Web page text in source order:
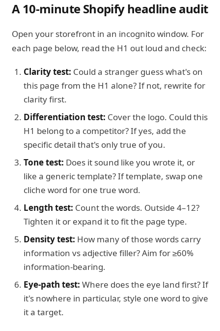
A 10-minute Shopify headline audit
Open your storefront in an incognito window. For
each page below, read the H1 out loud and check:
Clarity test: Could a stranger guess what's on
this page from the H1 alone? If not, rewrite for
clarity first.
Differentiation test: Cover the logo. Could this
H1 belong to a competitor? If yes, add the
specific detail that's only true of you.
Tone test: Does it sound like you wrote it, or
like a generic template? If template, swap one
cliche word for one true word.
Length test: Count the words. Outside 4–12?
Tighten it or expand it to fit the page type.
Density test: How many of those words carry
information vs adjective filler? Aim for ≥60%
information-bearing.
Eye-path test: Where does the eye land first? If
it's nowhere in particular, style one word to give
it a target.